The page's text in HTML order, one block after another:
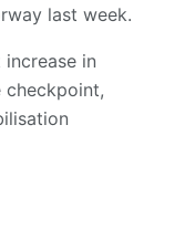
last week.
in
checkpoint,